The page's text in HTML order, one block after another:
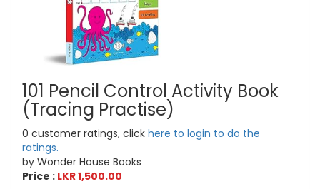
101 Pencil Control Activity Book
(Tracing Practise)
0 customer ratings, click here to login to do the
ratings.
by Wonder House Books
Price : LKR 1,500.00